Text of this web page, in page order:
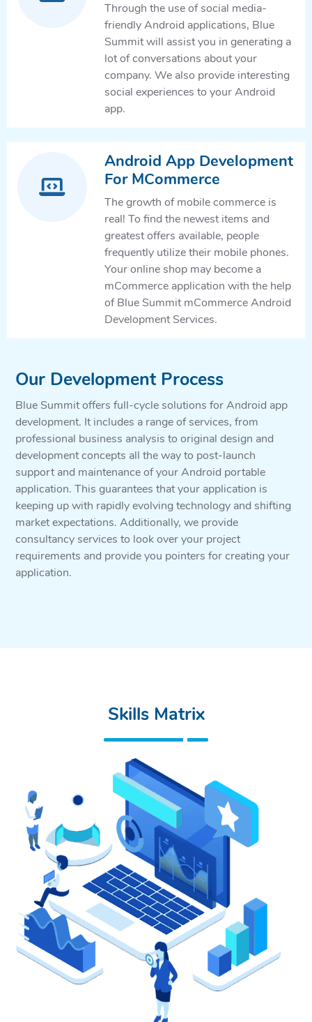
Through the use of social media-
friendly Android applications, Blue
Summit will assist you in generating a
lot of conversations about your
company. We also provide interesting
social experiences to your Android
app.
Android App Development
For MCommerce
The growth of mobile commerce is
real! To find the newest items and
greatest offers available, people
frequently utilize their mobile phones.
Your online shop may become a
mCommerce application with the help
of Blue Summit mCommerce Android
Development Services.
Our Development Process
Blue Summit offers full-cycle solutions for Android app
development. It includes a range of services, from
professional business analysis to original design and
development concepts all the way to post-launch
support and maintenance of your Android portable
application. This guarantees that your application is
keeping up with rapidly evolving technology and shifting
market expectations. Additionally, we provide
consultancy services to look over your project
requirements and provide you pointers for creating your
application.
Skills Matrix